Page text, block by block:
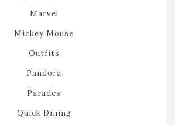
Marvel
Mickey Mouse
Outfits
Pandora
Parades
Quick Dining